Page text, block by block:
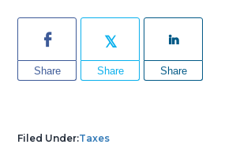
Share Share Share
Filed Under:Taxes